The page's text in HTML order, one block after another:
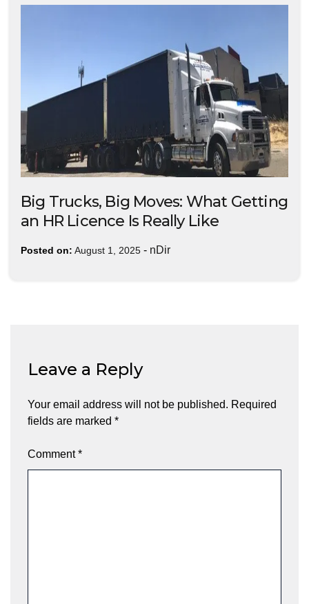
Big Trucks, Big Moves: What Getting
an HR Licence Is Really Like
Posted on: August 1, 2025 - nDir
Leave a Reply
Your email address will not be published. Required
fields are marked *
Comment*